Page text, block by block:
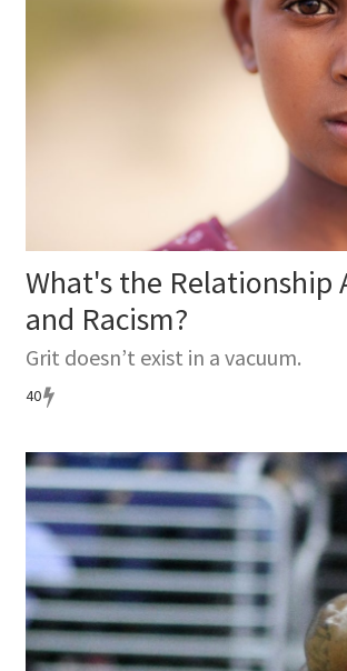
What's the Relationship
and Racism?
Grit doesn’t exist in a vacuum.
40